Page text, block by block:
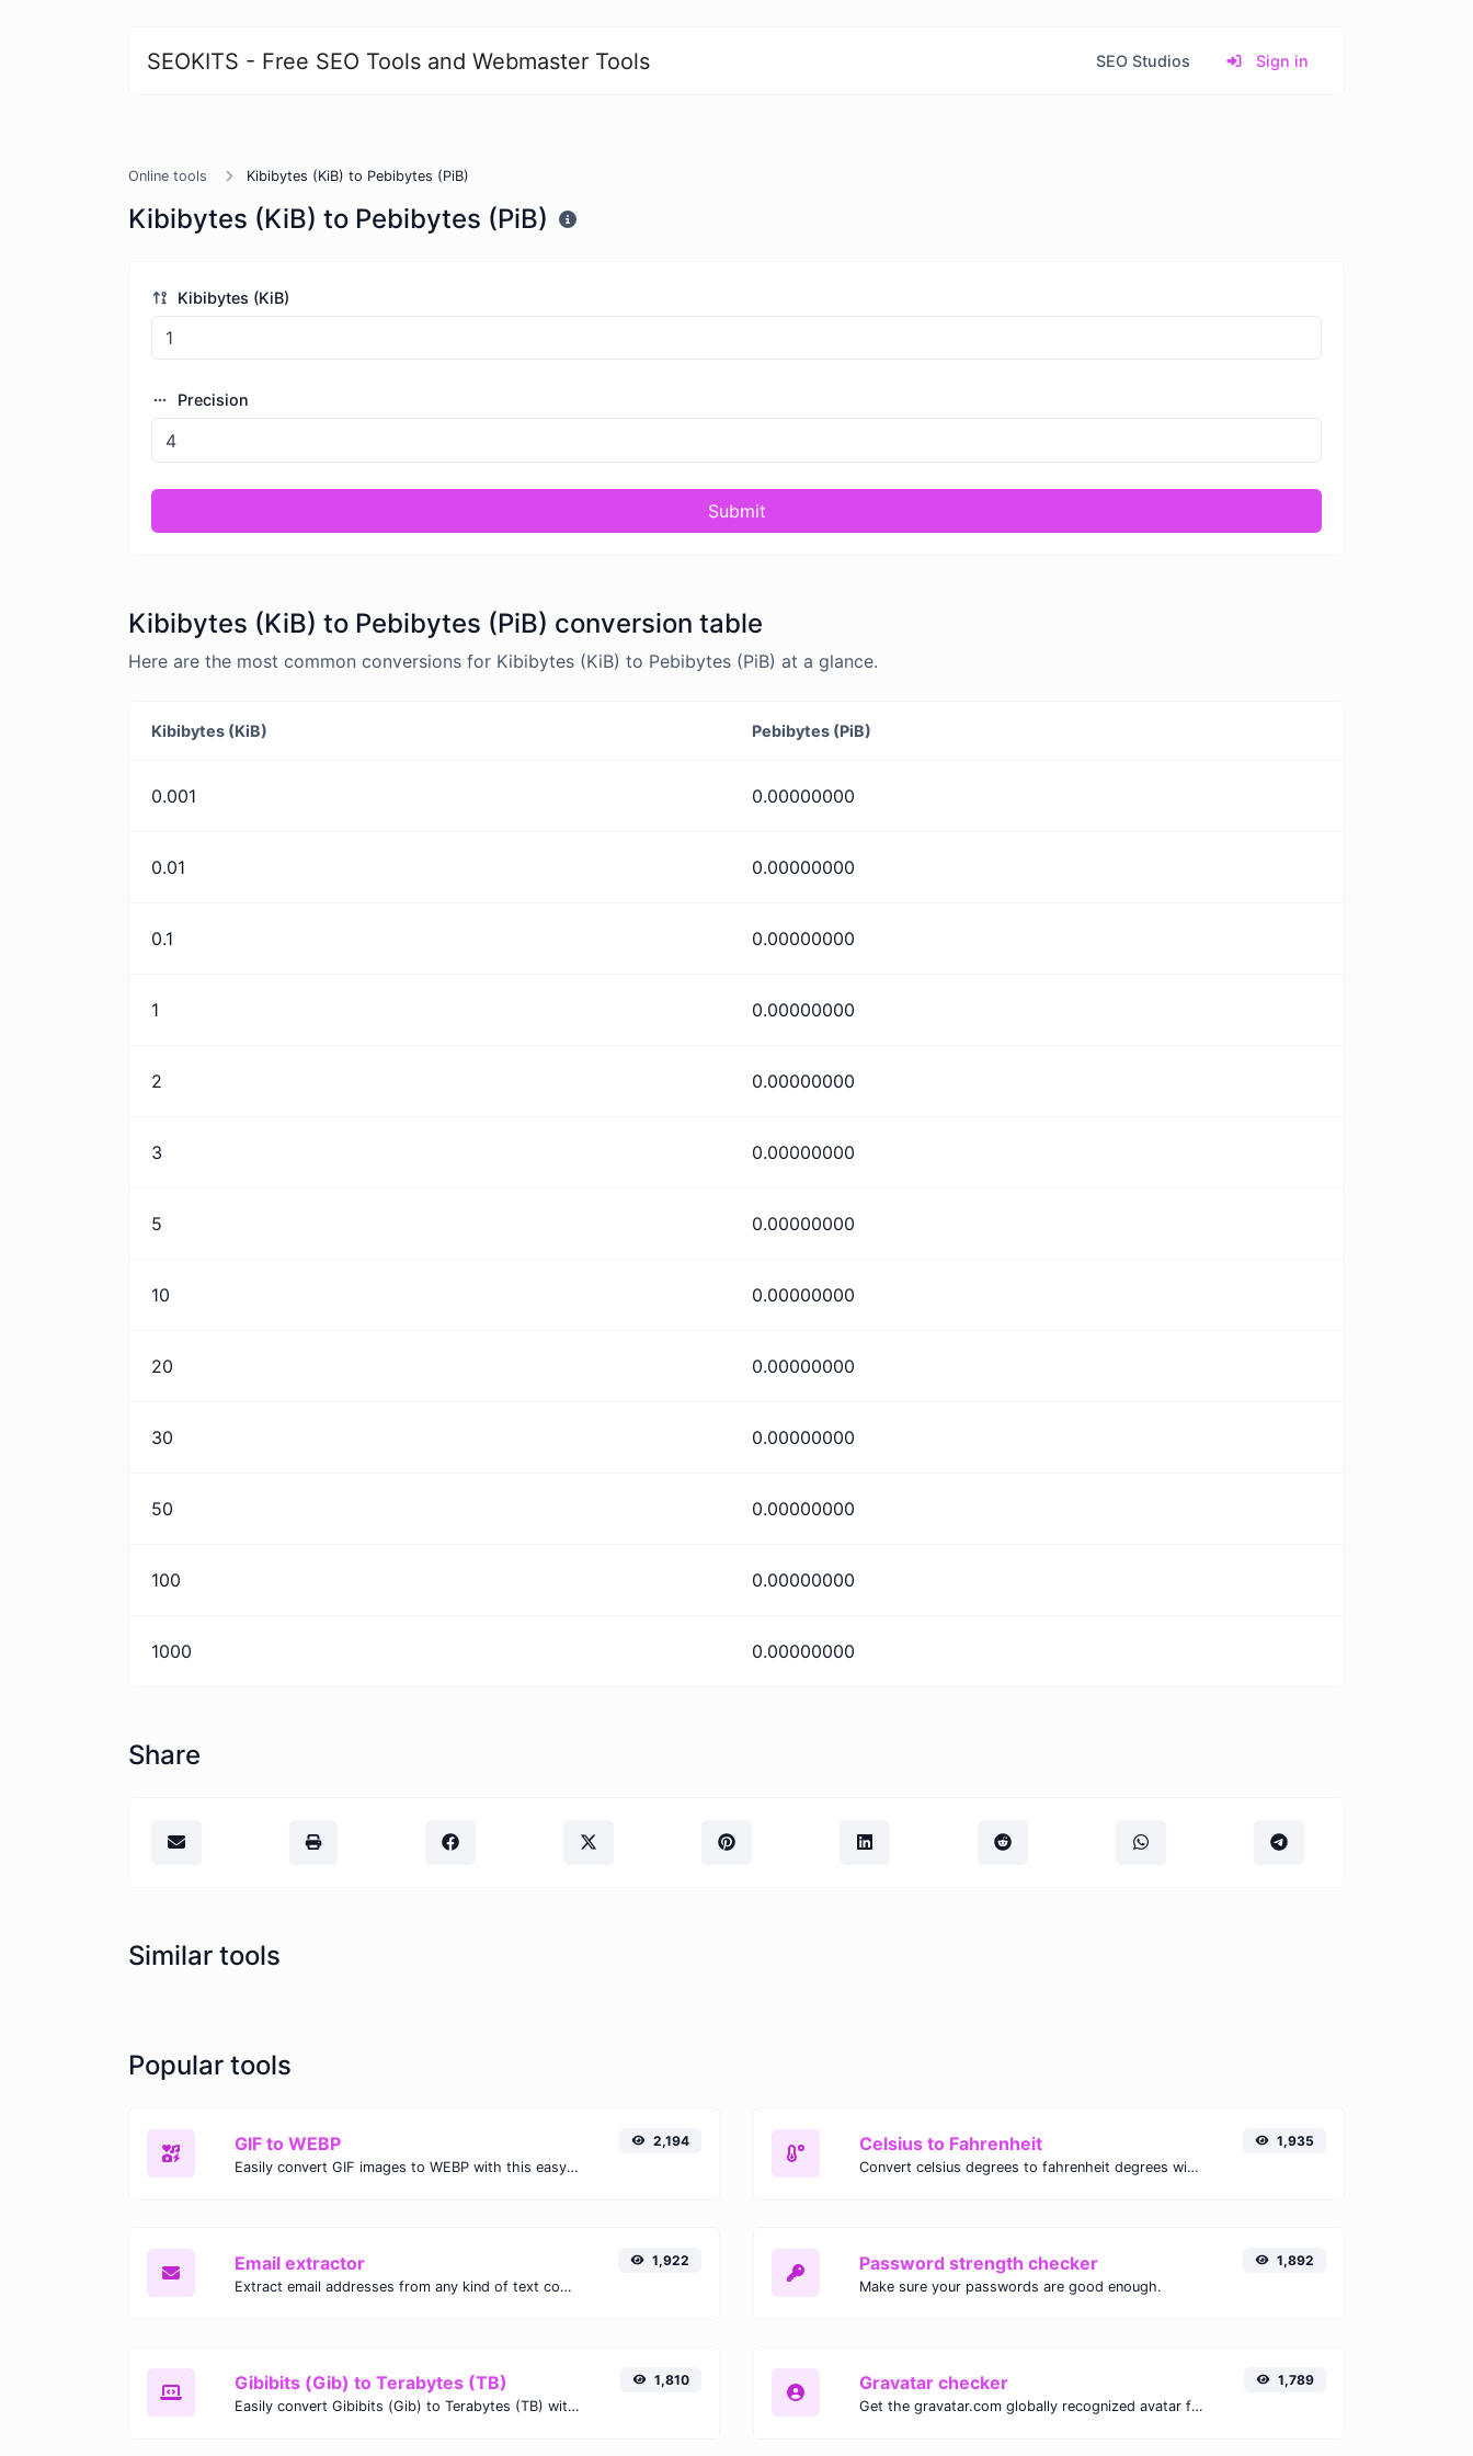
SEOKITS - Free SEO Tools and Webmaster Tools SEO Studios Sign in
Online tools Kibibytes (KiB) to Pebibytes (PiB)
Kibibytes (KiB) to Pebibytes (PiB)
Kibibytes (KiB)
Precision
Submit
Kibibytes (KiB) to Pebibytes (PiB) conversion table
Here are the most common conversions for Kibibytes (KiB) to Pebibytes (PiB) at a glance.
Kibibytes (KiB) Pebibytes (PiB)
0.001 0.00000000
0.01 0.00000000
0.1 0.00000000
1 0.00000000
2 0.00000000
3 0.00000000
5 0.00000000
10 0.00000000
20 0.00000000
30 0.00000000
50 0.00000000
100 0.00000000
1000 0.00000000
Share
Similar tools
Popular tools
GIF to WEBP
Easily convert GIF images to WEBP with this easy to use convertor.
2,194 Celsius to Fahrenheit
Convert celsius degrees to fahrenheit degrees with ease.
1,935
Email extractor
Extract email addresses from any kind of text content.
1,922 Password strength checker
Make sure your passwords are good enough.
1,892
Gibibits (Gib) to Terabytes (TB)
Easily convert Gibibits (Gib) to Terabytes (TB) with this simple convertor.
1,810 Gravatar checker
Get the gravatar.com globally recognized avatar for any email.
1,789